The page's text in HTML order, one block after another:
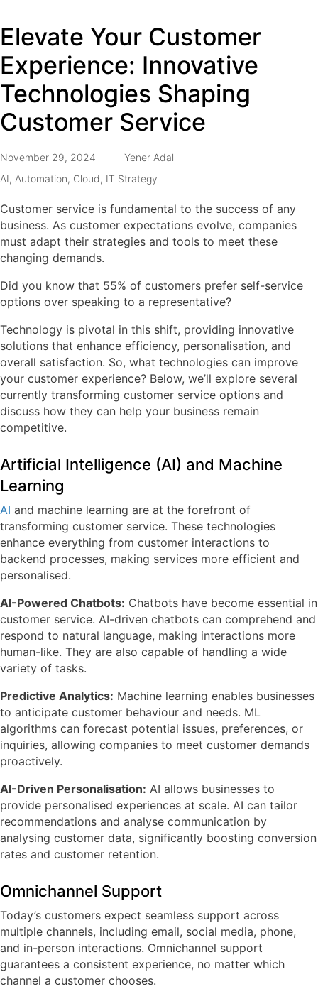
Elevate Your Customer
Experience: Innovative
Technologies Shaping
Customer Service
November 29, 2024
Yener Adal
AI, Automation, Cloud, IT Strategy
Customer service is fundamental to the success of any
business. As customer expectations evolve, companies
must adapt their strategies and tools to meet these
changing demands.
Did you know that 55% of customers prefer self-service
options over speaking to a representative?
Technology is pivotal in this shift, providing innovative
solutions that enhance efficiency, personalisation, and
overall satisfaction. So, what technologies can improve
your customer experience? Below, we’ll explore several
currently transforming customer service options and
discuss how they can help your business remain
competitive.
Artificial Intelligence (AI) and Machine
Learning
AI and machine learning are at the forefront of
transforming customer service. These technologies
enhance everything from customer interactions to
backend processes, making services more efficient and
personalised.
AI-Powered Chatbots: Chatbots have become essential in
customer service. AI-driven chatbots can comprehend and
respond to natural language, making interactions more
human-like. They are also capable of handling a wide
variety of tasks.
Predictive Analytics: Machine learning enables businesses
to anticipate customer behaviour and needs. ML
algorithms can forecast potential issues, preferences, or
inquiries, allowing companies to meet customer demands
proactively.
AI-Driven Personalisation: AI allows businesses to
provide personalised experiences at scale. AI can tailor
recommendations and analyse communication by
analysing customer data, significantly boosting conversion
rates and customer retention.
Omnichannel Support
Today’s customers expect seamless support across
multiple channels, including email, social media, phone,
and in-person interactions. Omnichannel support
guarantees a consistent experience, no matter which
channel a customer chooses.